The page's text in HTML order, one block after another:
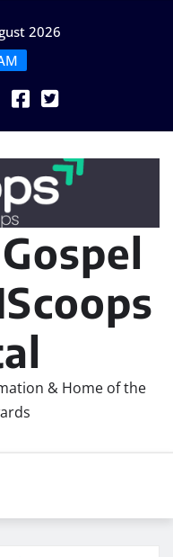
2026
& Home of the